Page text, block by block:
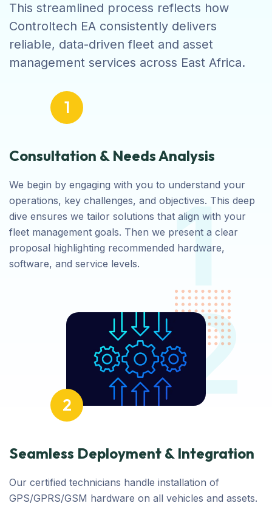
This streamlined process reflects how
Controltech EA consistently delivers
reliable, data-driven fleet and asset
management services across East Africa.
1
Consultation & Needs Analysis
We begin by engaging with you to understand your
operations, key challenges, and objectives. This deep
dive ensures we tailor solutions that align with your
fleet management goals. Then we present a clear
proposal highlighting recommended hardware,
software, and service levels.
1
2
Seamless Deployment & Integration
Our certified technicians handle installation of
GPS/GPRS/GSM hardware on all vehicles and assets.
2